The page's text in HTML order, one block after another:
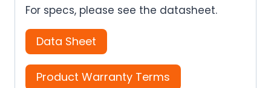
For specs, please see the datasheet.
Data Sheet
Product Warranty Terms